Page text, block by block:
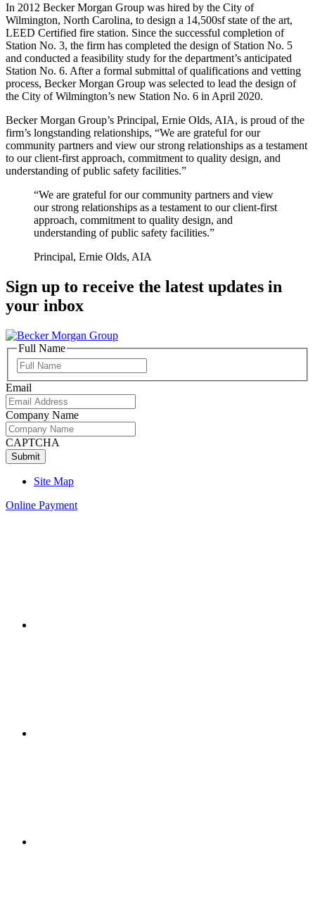
In 2012 Becker Morgan Group was hired by the City of
Wilmington, North Carolina, to design a 14,500sf state of the art,
LEED Certified fire station. Since the successful completion of
Station No. 3, the firm has completed the design of Station No. 5
and conducted a feasibility study for the department’s anticipated
Station No. 6. After a formal submittal of qualifications and vetting
process, Becker Morgan Group was selected to lead the design of
the City of Wilmington’s new Station No. 6 in April 2020.
Becker Morgan Group’s Principal, Ernie Olds, AIA, is proud of the
firm’s longstanding relationships, “We are grateful for our
community partners and view our strong relationships as a testament
to our client-first approach, commitment to quality design, and
understanding of public safety facilities.”
“We are grateful for our community partners and view
our strong relationships as a testament to our client-first
approach, commitment to quality design, and
understanding of public safety facilities.”
Principal, Ernie Olds, AIA
Sign up to receive the latest updates in
your inbox
Full Name
Name
Email
Company Name
CAPTCHA
Site Map
Online Payment